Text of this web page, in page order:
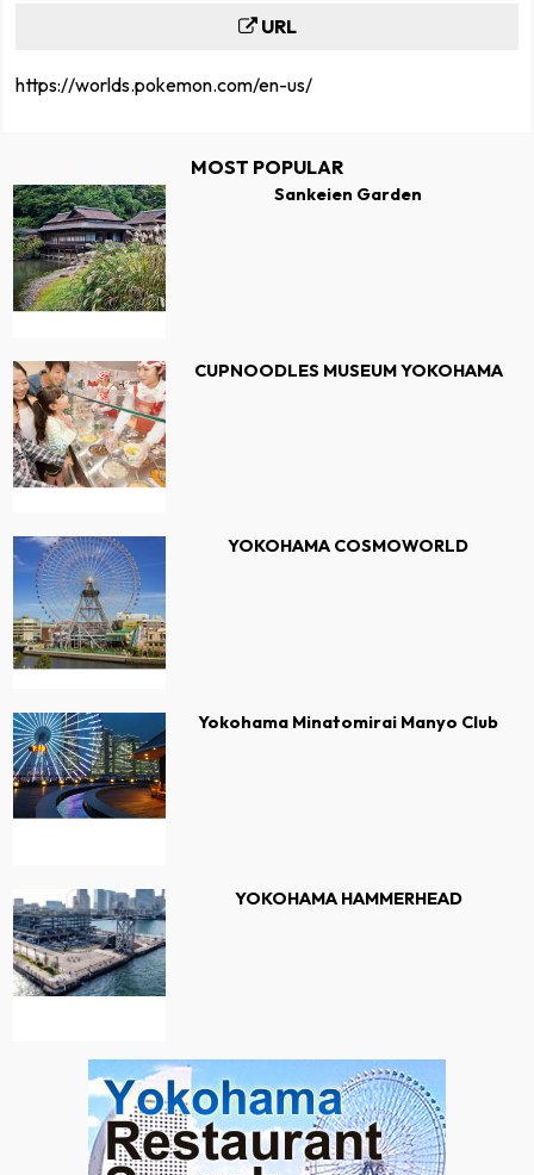
URL
https://worlds.pokemon.com/en-us/
MOST POPULAR
Sankeien Garden
CUPNOODLES MUSEUM YOKOHAMA
YOKOHAMA COSMOWORLD
Yokohama Minatomirai Manyo Club
YOKOHAMA HAMMERHEAD